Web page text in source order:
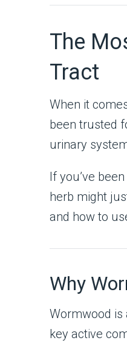
The
Tract
When it
been trusted
urinary
If you’ve
herb might
and how to
Why
Wormwood is
key active